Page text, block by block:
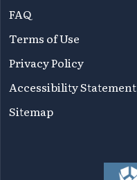
FAQ
Terms of Use
Privacy Policy
Accessibility Statement
Sitemap